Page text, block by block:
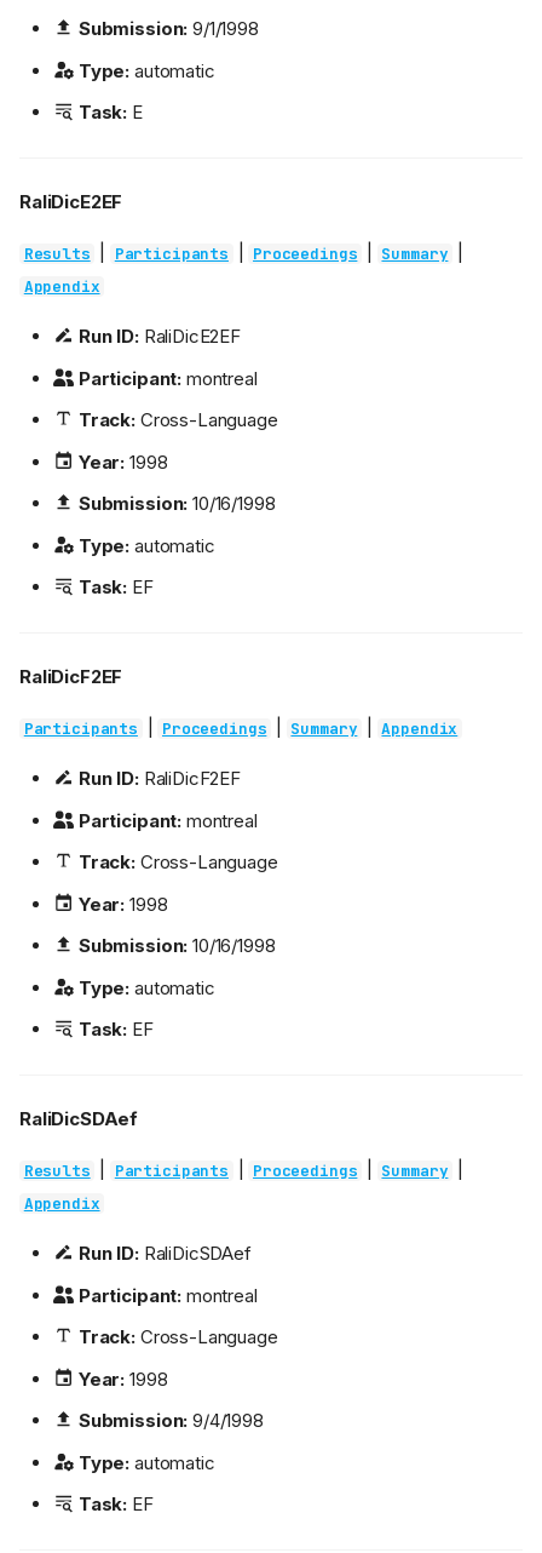
Submission: 9/1/1998
Type: automatic
Task: E
RaliDicE2EF
Results Participants Proceedings Summary
Appendix
Run ID:RaliDicE2EF
Participant: montreal
Track:Cross-Language
Year: 1998
Submission: 10/16/1998
Type: automatic
Task: EF
RaliDicF2EF
Participants Proceedings Summary Appendix
Run ID:RaliDicF2EF
Participant: montreal
Track:Cross-Language
Year: 1998
Submission: 10/16/1998
Type: automatic
Task: EF
RaliDicSDAef
Results Participants Proceedings Summary
Appendix
Run ID:RaliDicSDAef
Participant: montreal
Track:Cross-Language
Year: 1998
Submission: 9/4/1998
Type: automatic
Task: EF